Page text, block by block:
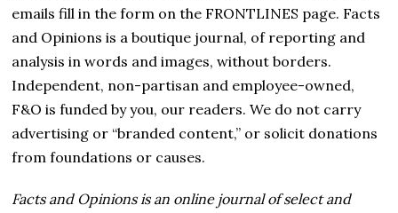
emails fill in the form on the FRONTLINES page. Facts
and Opinions is a boutique journal, of reporting and
analysis in words and images, without borders.
Independent, non-partisan and employee-owned,
F&O is funded by you, our readers. We do not carry
advertising or “branded content,” or solicit donations
from foundations or causes.
Facts and Opinions is an online journal of select and